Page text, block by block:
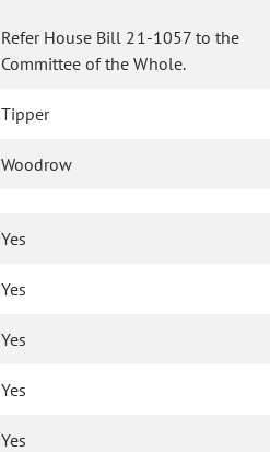
Refer House Bill 21-1057 to the
Committee of the Whole.
Tipper
Woodrow
Yes
Yes
Yes
Yes
Yes